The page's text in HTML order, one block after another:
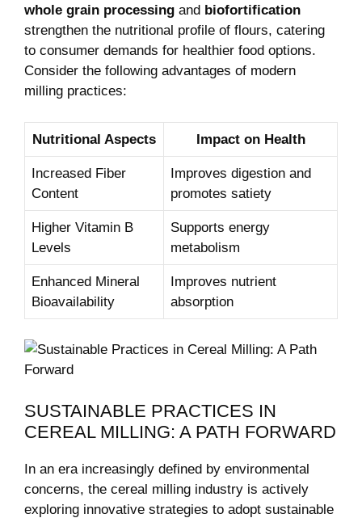
whole grain processing and biofortification
strengthen the nutritional profile of flours, catering
to consumer demands for healthier food options.
Consider the following advantages of modern
milling practices:
Nutritional Aspects Impact on Health
Increased Fiber
Content
Improves digestion and
promotes satiety
Higher Vitamin B
Levels
Supports energy
metabolism
Enhanced Mineral
Bioavailability
Improves nutrient
absorption
SUSTAINABLE PRACTICES IN
CEREAL MILLING: A PATH FORWARD
In an era increasingly defined by environmental
concerns, the cereal milling industry is actively
exploring innovative strategies to adopt sustainable